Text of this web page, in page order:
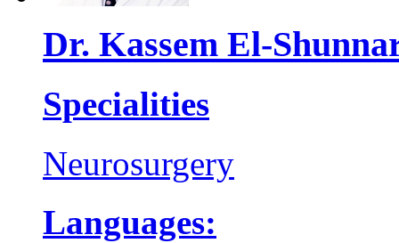
Dr. Kassem El-
Specialities
Neurosurgery
Languages: